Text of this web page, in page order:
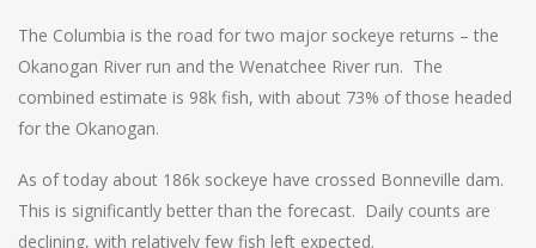
The Columbia is the road for two major sockeye returns – the
Okanogan River run and the Wenatchee River run. The
combined estimate is 98k fish, with about 73% of those headed
for the Okanogan.
As of today about 186k sockeye have crossed Bonneville dam.
This is significantly better than the forecast. Daily counts are
declining, with relatively few fish left expected.